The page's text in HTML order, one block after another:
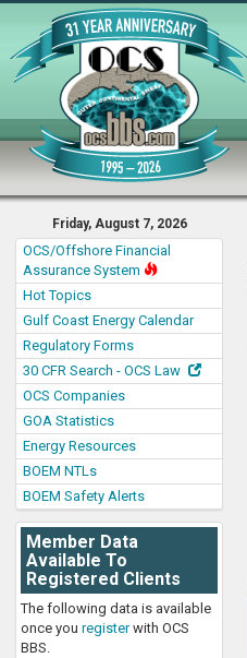
Friday, August 7, 2026
OCS/Offshore Financial
Assurance System
Hot Topics
Gulf Coast Energy Calendar
Regulatory Forms
30 CFR Search - OCS Law
OCS Companies
GOA Statistics
Energy Resources
BOEM NTLs
BOEM Safety Alerts
Member Data
Available To
Registered Clients
The following data is available
once you registerwith OCS
BBS.